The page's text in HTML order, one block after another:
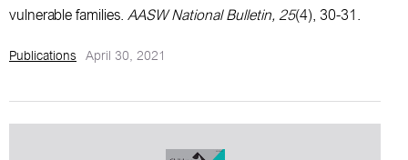
Publications April 30, 2021
vulnerable families.AASW National Bulletin, 25(4), 30-31.